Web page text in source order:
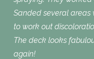
Sanded several areas
to work out
The deck looks
again!